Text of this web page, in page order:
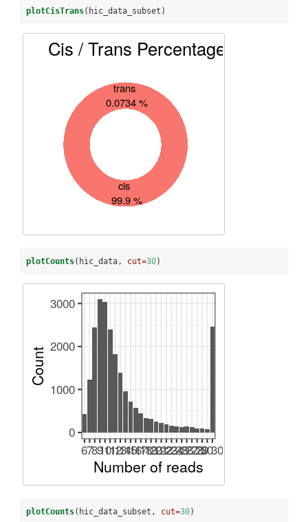
plotCisTrans(hic_data_subset)
plotCounts(hic_data, cut=30)
plotCounts(hic_data_subset, cut=30)